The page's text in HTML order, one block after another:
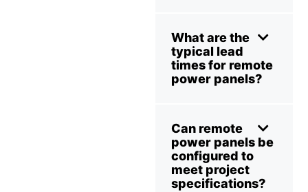
What are the
typical lead
times for remote
power panels?
Can remote
power panels be
configured to
meet project
specifications?